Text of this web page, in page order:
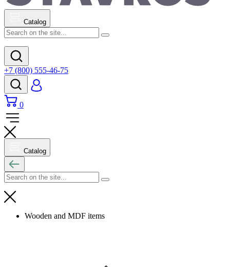
Catalog
+7 (800) 555-46-75
0
Catalog
Wooden and MDF items